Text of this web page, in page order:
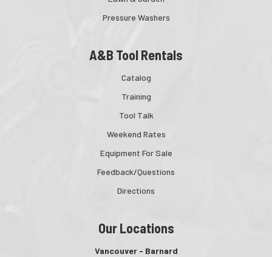
Pressure Washers
A&B Tool Rentals
Catalog
Training
Tool Talk
Weekend Rates
Equipment For Sale
Feedback/Questions
Directions
Our Locations
Vancouver - Barnard